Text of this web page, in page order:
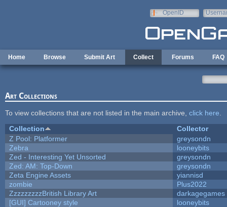
OpenID
Home Browse Submit Art Collect Forums FAQ
Art Collections
To view collections that are not listed in the main archive, click here
Collection
Collector
Z Pool: Platformer
greysondn
Zebra
looneybits
Zed - Interesting Yet Unsorted
greysondn
Zed: AM: Top-Down
greysondn
Zeta Engine Assets
yiannisd
zombie
Plus2022
ZzzzzzzzzBritish Library Art
darkagegames
[GUI] Cartooney style
looneybits